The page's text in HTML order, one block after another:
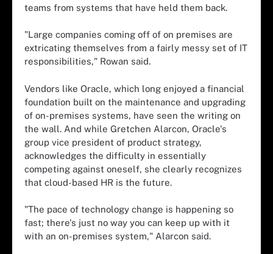
teams from systems that have held them back.
"Large companies coming off of on premises are
extricating themselves from a fairly messy set of IT
responsibilities," Rowan said.
Vendors like Oracle, which long enjoyed a financial
foundation built on the maintenance and upgrading
of on-premises systems, have seen the writing on
the wall. And while Gretchen Alarcon, Oracle's
group vice president of product strategy,
acknowledges the difficulty in essentially
competing against oneself, she clearly recognizes
that cloud-based HR is the future.
"The pace of technology change is happening so
fast; there's just no way you can keep up with it
with an on-premises system," Alarcon said.